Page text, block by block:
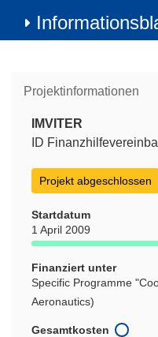
Projektinformationen
IMVITER
ID
Projekt abgeschlossen
Startdatum
1 April 2009
Finanziert unter
Specific Programme
Aeronautics)
Gesamtkosten